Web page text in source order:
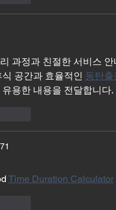
과정과 친절한 서비스
공간과 효율적인 동탄출
용한 내용을 전달합니다.
Time Duration Calculator